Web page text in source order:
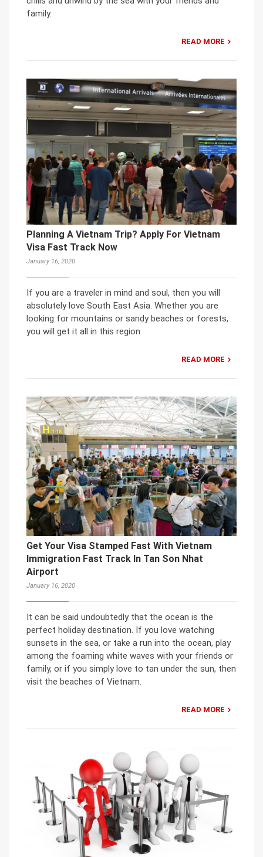
family.
READ MORE
Planning A Vietnam Trip? Apply For Vietnam
Visa Fast Track Now
January 16, 2020
If you are a traveler in mind and soul, then you will
absolutely love South East Asia. Whether you are
looking for mountains or sandy beaches or forests,
you will get it all in this region.
READ MORE
Get Your Visa Stamped Fast With Vietnam
Immigration Fast Track In Tan Son Nhat
Airport
January 16, 2020
It can be said undoubtedly that the ocean is the
perfect holiday destination. If you love watching
sunsets in the sea, or take a run into the ocean, play
among the foaming white waves with your friends or
family, or if you simply love to tan under the sun, then
visit the beaches of Vietnam.
READ MORE